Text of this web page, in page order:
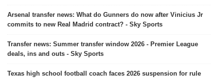
Arsenal transfer news: What do Gunners do now after Vinicius Jr
commits to new Real Madrid contract? - Sky Sports
Transfer news: Summer transfer window 2026 - Premier League
deals, ins and outs - Sky Sports
Texas high school football coach faces 2026 suspension for rule